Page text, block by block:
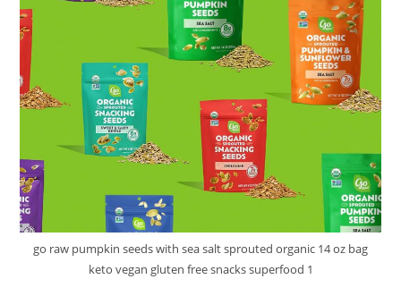
go raw pumpkin seeds with sea salt sprouted organic 14 oz bag
keto vegan gluten free snacks superfood 1